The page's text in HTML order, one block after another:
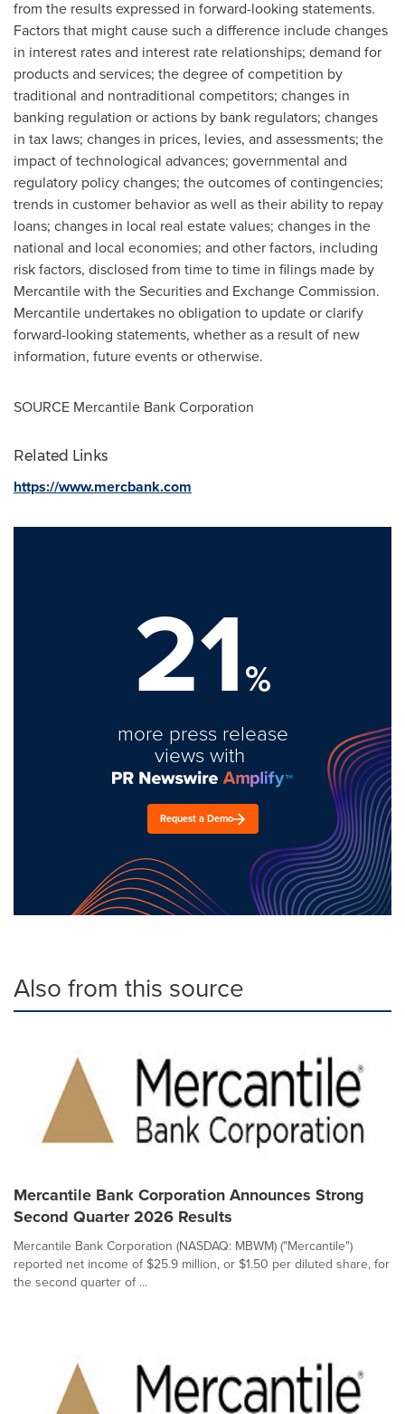
from the results expressed in forward-looking statements.
Factors that might cause such a difference include changes
in interest rates and interest rate relationships; demand for
products and services; the degree of competition by
traditional and nontraditional competitors; changes in
banking regulation or actions by bank regulators; changes
in tax laws; changes in prices, levies, and assessments; the
impact of technological advances; governmental and
regulatory policy changes; the outcomes of contingencies;
trends in customer behavior as well as their ability to repay
loans; changes in local real estate values; changes in the
national and local economies; and other factors, including
risk factors, disclosed from time to time in filings made by
Mercantile with the Securities and Exchange Commission.
Mercantile undertakes no obligation to update or clarify
forward-looking statements, whether as a result of new
information, future events or otherwise.
SOURCE Mercantile Bank Corporation
Related Links
https://www.mercbank.com
21%
more press release
views with
Request a Demo
Also from this source
Mercantile Bank Corporation Announces Strong
Second Quarter 2026 Results
Mercantile Bank Corporation (NASDAQ: MBWM) ("Mercantile")
reported net income of $25.9 million, or $1.50 per diluted share, for
the second quarter of ...